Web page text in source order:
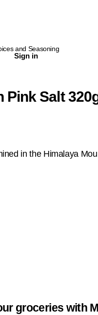
Sign in
and Seasoning
Pink Salt
in the Himalaya
groceries with